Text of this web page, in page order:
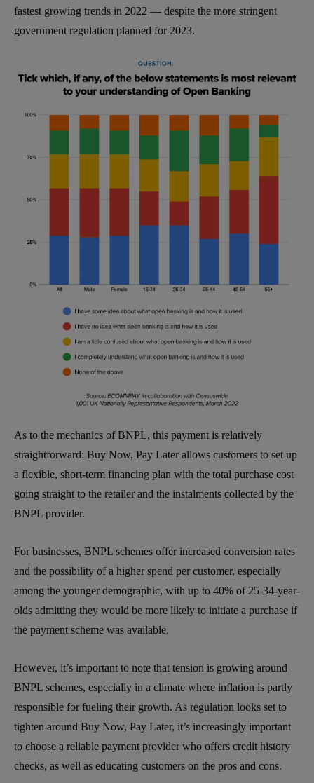
fastest growing trends in 2022 — despite the more stringent
government regulation planned for 2023.
As to the mechanics of BNPL, this payment is relatively
straightforward: Buy Now, Pay Later allows customers to set up
a flexible, short-term financing plan with the total purchase cost
going straight to the retailer and the instalments collected by the
BNPL provider.
For businesses, BNPL schemes offer increased conversion rates
and the possibility of a higher spend per customer, especially
among the younger demographic, with up to 40% of 25-34-year-
olds admitting they would be more likely to initiate a purchase if
the payment scheme was available.
However, it’s important to note that tension is growing around
BNPL schemes, especially in a climate where inflation is partly
responsible for fueling their growth. As regulation looks set to
tighten around Buy Now, Pay Later, it’s increasingly important
to choose a reliable payment provider who offers credit history
checks, as well as educating customers on the pros and cons.